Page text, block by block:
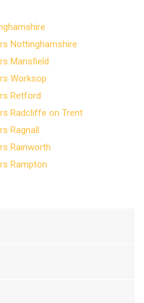
Nottinghamshire
Mansfield
Worksop
Retford
Radcliffe on Trent
Ragnall
Rainworth
Rampton